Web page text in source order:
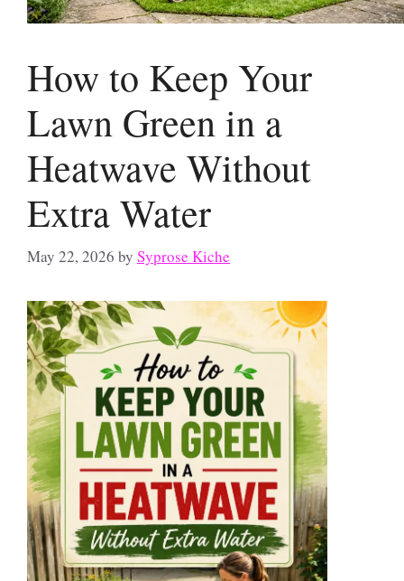
How to Keep Your
Lawn Green in a
Heatwave Without
Extra Water
May 22, 2026 by Syprose Kiche